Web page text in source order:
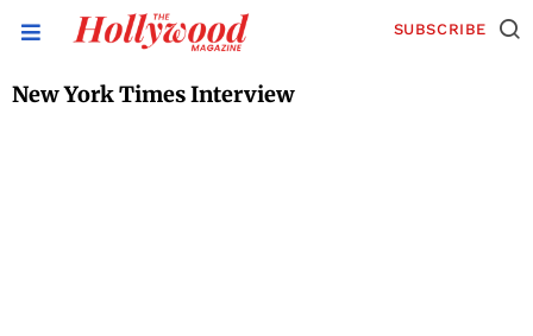
SUBSCRIBE
New York Times Interview